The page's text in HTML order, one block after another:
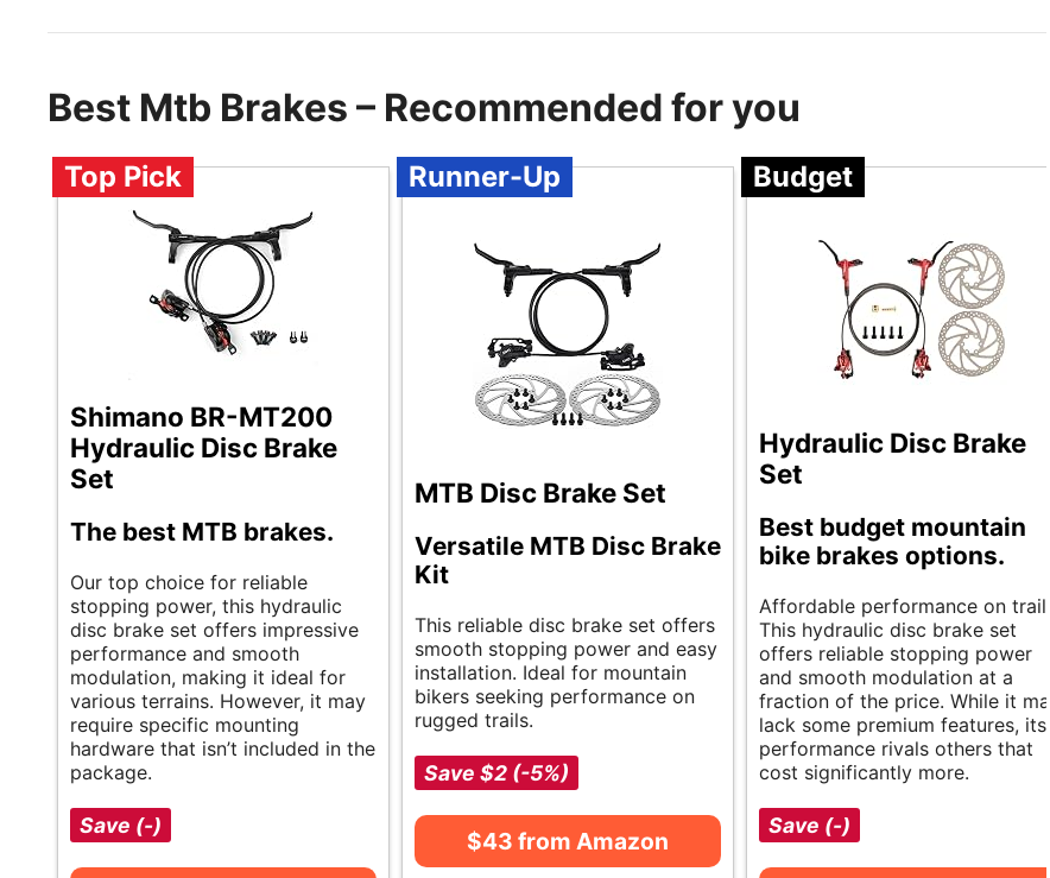
Best Mtb Brakes – Recommended for you
Top Pick
Shimano BR-MT200
Hydraulic Disc Brake
Set
The best MTB brakes.
Our top choice for reliable
stopping power, this hydraulic
disc brake set offers impressive
performance and smooth
modulation, making it ideal for
various terrains. However, it may
require specific mounting
hardware that isn’t included in the
package.
Save (-)
Runner-Up
MTB Disc Brake Set
Versatile MTB Disc Brake
Kit
This reliable disc brake set offers
smooth stopping power and easy
installation. Ideal for mountain
bikers seeking performance on
rugged trails.
Save $2 (-5%)
$43 from Amazon
Budget
Hydraulic Disc Brake
Set
Best budget mountain
bike brakes options.
Affordable performance on trails.
This hydraulic disc brake set
offers reliable stopping power
and smooth modulation at a
fraction of the price. While it may
lack some premium features, its
performance rivals others that
cost significantly more.
Save (-)